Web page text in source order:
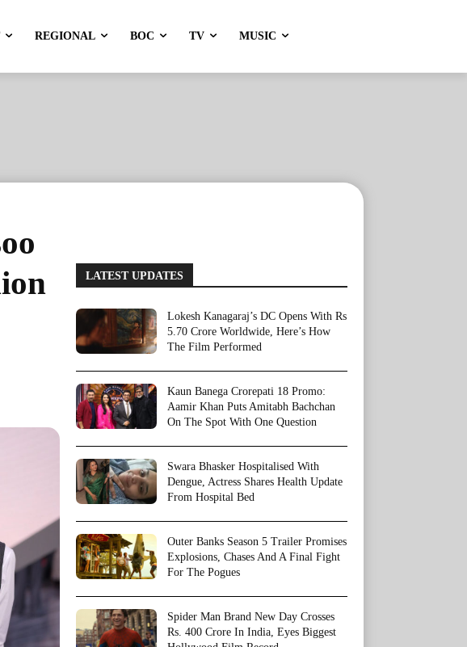
REGIONAL BOC TV MUSIC
LATEST UPDATES
Lokesh Kanagaraj’s DC Opens With Rs
5.70 Crore Worldwide, Here’s How
The Film Performed
Kaun Banega Crorepati 18 Promo:
Aamir Khan Puts Amitabh Bachchan
On The Spot With One Question
Swara Bhasker Hospitalised With
Dengue, Actress Shares Health Update
From Hospital Bed
Outer Banks Season 5 Trailer Promises
Explosions, Chases And A Final Fight
For The Pogues
Spider Man Brand New Day Crosses
Rs. 400 Crore In India, Eyes Biggest